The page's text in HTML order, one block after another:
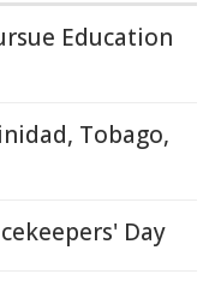
Education
Tobago,
Day